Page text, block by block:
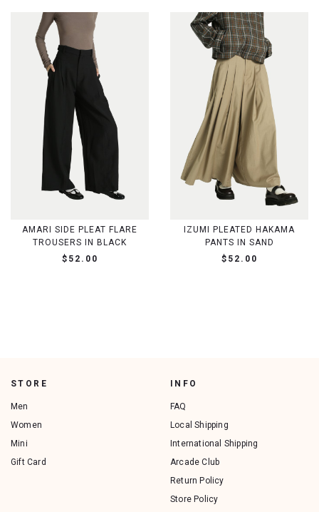
AMARI SIDE PLEAT FLARE
TROUSERS IN BLACK
$52.00
IZUMI PLEATED HAKAMA
PANTS IN SAND
$52.00
STORE
Men
Women
Mini
Gift Card
INFO
FAQ
Local Shipping
International Shipping
Arcade Club
Return Policy
Store Policy